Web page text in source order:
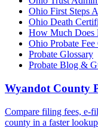
Ohio First Steps
Ohio Death
How Much Does
Ohio Probate
Probate Glossary
Probate Blog &
Wyandot County
Compare filing fees, e-
county in a faster